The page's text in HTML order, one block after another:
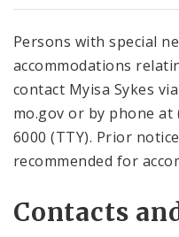
Persons with special
accommodations
contact Myisa Sykes
mo.gov or by phone at
6000 (TTY). Prior
recommended for
Contacts